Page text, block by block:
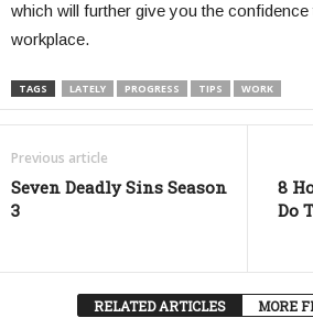
which will further give you the
workplace.
TAGS LATELY PROGRESS TIPS WORK
Previous article
Seven Deadly Sins Season
3
8
Do
RELATED ARTICLES MORE